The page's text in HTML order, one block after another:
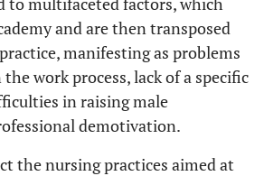
and are then transposed
manifesting as problems
work process, lack of a specific
in raising male
demotivation.
the nursing practices aimed at